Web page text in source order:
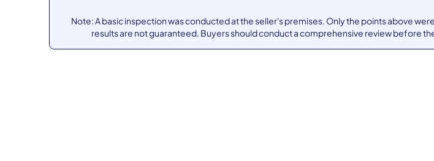
Note: A basic inspection was conducted at the seller's premises. Only the points above
results are not guaranteed. Buyers should conduct a comprehensive review before